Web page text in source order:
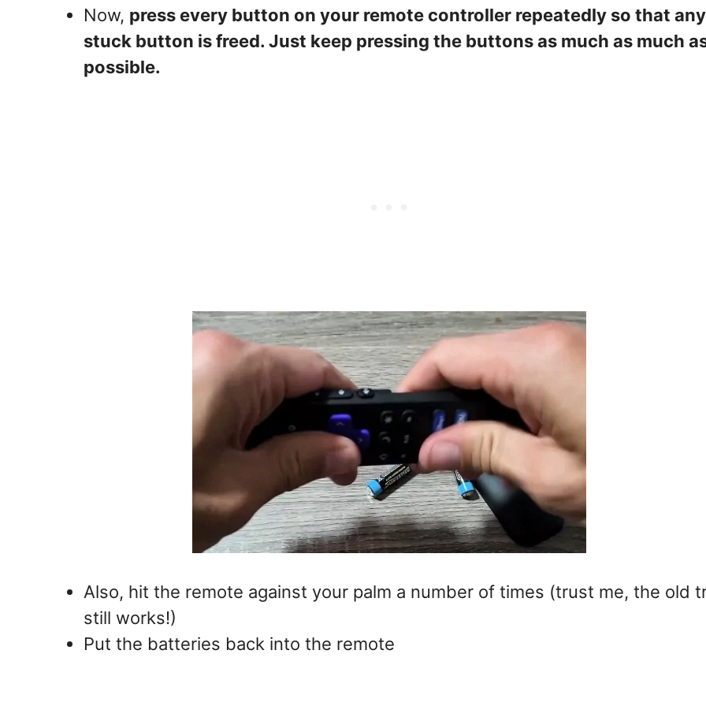
Now, press every button on your remote controller repeatedly so that any
stuck button is freed. Just keep pressing the buttons as much as much
possible.
Also, hit the remote against your palm a number of times (trust me, the old
still works!)
Put the batteries back into the remote